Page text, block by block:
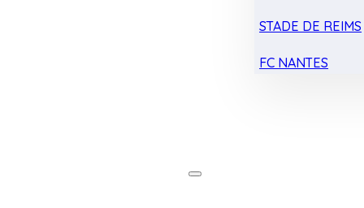
STADE DE REIMS
FC NANTES